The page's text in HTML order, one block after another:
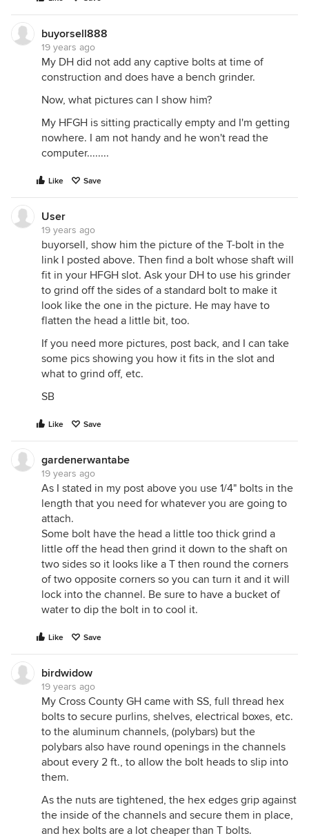
buyorsell888
19 years ago
My DH did not add any captive bolts at time of
construction and does have a bench grinder.
Now, what pictures can I show him?
My HFGH is sitting practically empty and I'm getting
nowhere. I am not handy and he won't read the
computer........
Like Save
User
19 years ago
buyorsell, show him the picture of the T-bolt in the
link I posted above. Then find a bolt whose shaft will
fit in your HFGH slot. Ask your DH to use his grinder
to grind off the sides of a standard bolt to make it
look like the one in the picture. He may have to
flatten the head a little bit, too.
If you need more pictures, post back, and I can take
some pics showing you how it fits in the slot and
what to grind off, etc.
SB
Like Save
gardenerwantabe
19 years ago
As I stated in my post above you use 1/4" bolts in the
length that you need for whatever you are going to
attach.
Some bolt have the head a little too thick grind a
little off the head then grind it down to the shaft on
two sides so it looks like a T then round the corners
of two opposite corners so you can turn it and it will
lock into the channel. Be sure to have a bucket of
water to dip the bolt in to cool it.
Like Save
birdwidow
19 years ago
My Cross County GH came with SS, full thread hex
bolts to secure purlins, shelves, electrical boxes, etc.
to the aluminum channels, (polybars) but the
polybars also have round openings in the channels
about every 2 ft., to allow the bolt heads to slip into
them.
As the nuts are tightened, the hex edges grip against
the inside of the channels and secure them in place,
and hex bolts are a lot cheaper than T bolts.